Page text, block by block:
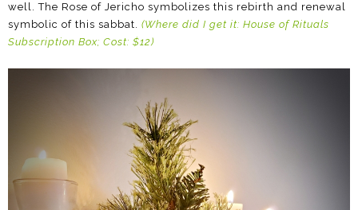
well. The Rose of Jericho symbolizes this rebirth and renewal
symbolic of this sabbat. (Where did I get it: House of Rituals
Subscription Box; Cost: $12)